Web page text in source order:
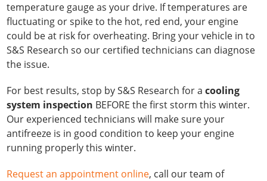
temperature gauge as your drive. If temperatures are
fluctuating or spike to the hot, red end, your engine
could be at risk for overheating. Bring your vehicle in to
S&S Research so our certified technicians can diagnose
the issue.
For best results, stop by S&S Research for acooling
system inspection BEFORE the first storm this winter.
Our experienced technicians will make sure your
antifreeze is in good condition to keep your engine
running properly this winter.
Request an appointment online, call our team of